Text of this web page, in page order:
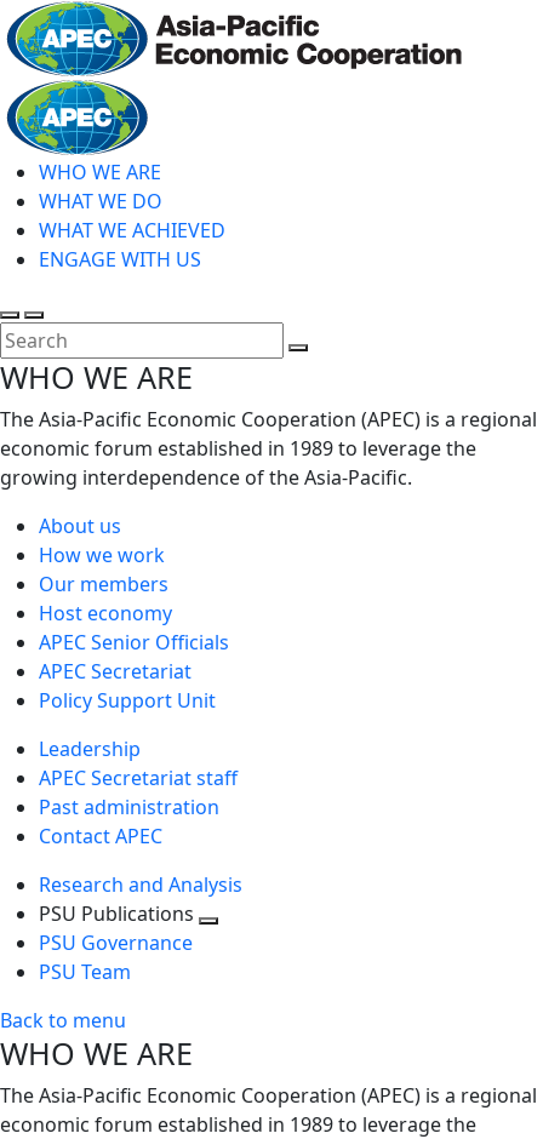
Skip
to
main
content
WHO WE ARE
WHAT WE DO
WHAT WE ACHIEVED
ENGAGE WITH US
Toggle
search
Toggle
mobile
menu
WHO WE ARE
The Asia-Pacific Economic Cooperation (APEC) is a regional
economic forum established in 1989 to leverage the
growing interdependence of the Asia-Pacific.
About us
How we work
Our members
Host economy
APEC Senior Officials
APEC Secretariat
Policy Support Unit
Leadership
APEC Secretariat staff
Past administration
Contact APEC
Research and Analysis
PSU Publications
PSU Governance
PSU Team
Back to menu
WHO WE ARE
The Asia-Pacific Economic Cooperation (APEC) is a regional
economic forum established in 1989 to leverage the